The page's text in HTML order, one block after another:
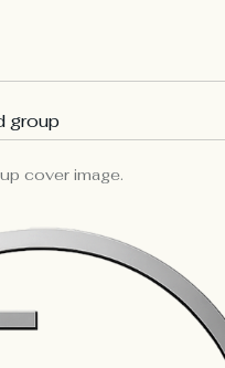
group
cover image.